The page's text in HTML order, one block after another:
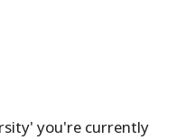
you're currently